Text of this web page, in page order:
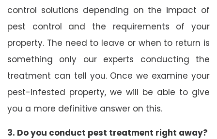
control solutions depending on the impact of
pest control and the requirements of your
property. The need to leave or when to return is
something only our experts conducting the
treatment can tell you. Once we examine your
pest-infested property, we will be able to give
you a more definitive answer on this.
3. Do you conduct pest treatment right away?